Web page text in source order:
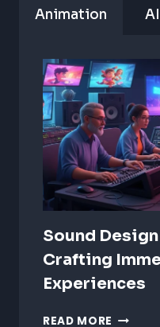
Animation
Sound
Crafting
Experiences
READ MORE SOUND